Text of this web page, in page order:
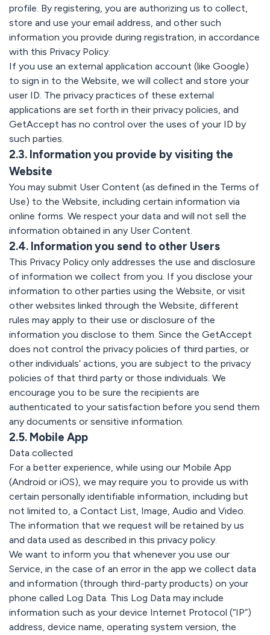
profile. By registering, you are authorizing us to collect,
store and use your email address, and other such
information you provide during registration, in accordance
with this Privacy Policy.
If you use an external application account (like Google)
to sign in to the Website, we will collect and store your
user ID. The privacy practices of these external
applications are set forth in their privacy policies, and
GetAccept has no control over the uses of your ID by
such parties.
2.3. Information you provide by visiting the
Website
You may submit User Content (as defined in the Terms of
Use) to the Website, including certain information via
online forms. We respect your data and will not sell the
information obtained in any User Content.
2.4. Information you send to other Users
This Privacy Policy only addresses the use and disclosure
of information we collect from you. If you disclose your
information to other parties using the Website, or visit
other websites linked through the Website, different
rules may apply to their use or disclosure of the
information you disclose to them. Since the GetAccept
does not control the privacy policies of third parties, or
other individuals’ actions, you are subject to the privacy
policies of that third party or those individuals. We
encourage you to be sure the recipients are
authenticated to your satisfaction before you send them
any documents or sensitive information.
2.5. Mobile App
Data collected
For a better experience, while using our Mobile App
(Android or iOS), we may require you to provide us with
certain personally identifiable information, including but
not limited to, a Contact List, Image, Audio and Video.
The information that we request will be retained by us
and data used as described in this privacy policy.
We want to inform you that whenever you use our
Service, in the case of an error in the app we collect data
and information (through third-party products) on your
phone called Log Data. This Log Data may include
information such as your device Internet Protocol (“IP”)
address, device name, operating system version, the